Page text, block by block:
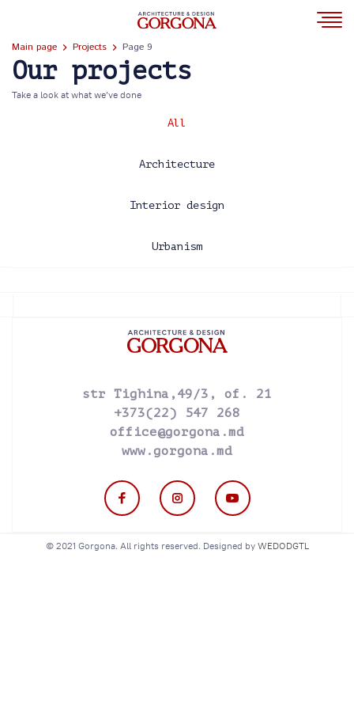
Main page Projects Page 9
Our projects
Take a look at what we’ve done
All
Architecture
Interior design
Urbanism
str Tighina,49/3, of. 21
+373(22) 547 268
office@gorgona.md
www.gorgona.md
© 2021 Gorgona. All rights reserved. Designed by WEDODGTL